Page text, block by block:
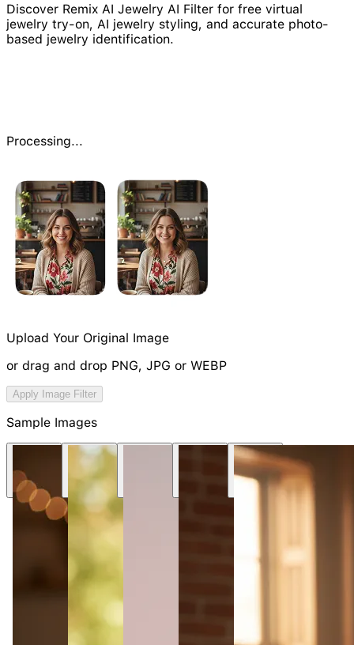
Discover Remix AI Jewelry AI Filter for free virtual
jewelry try-on, AI jewelry styling, and accurate photo-
based jewelry identification.
Processing...
Upload Your Original Image
or drag and drop PNG, JPG or WEBP
Try Image Generation Model
NEW
Apply Image Filter
Sample Images